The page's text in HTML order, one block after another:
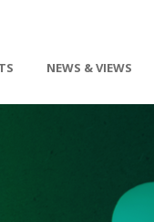
NEWS & VIEWS